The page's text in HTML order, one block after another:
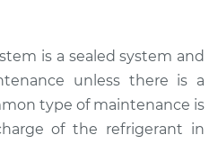
is a sealed system and
unless there is a
type of maintenance is
of the refrigerant in